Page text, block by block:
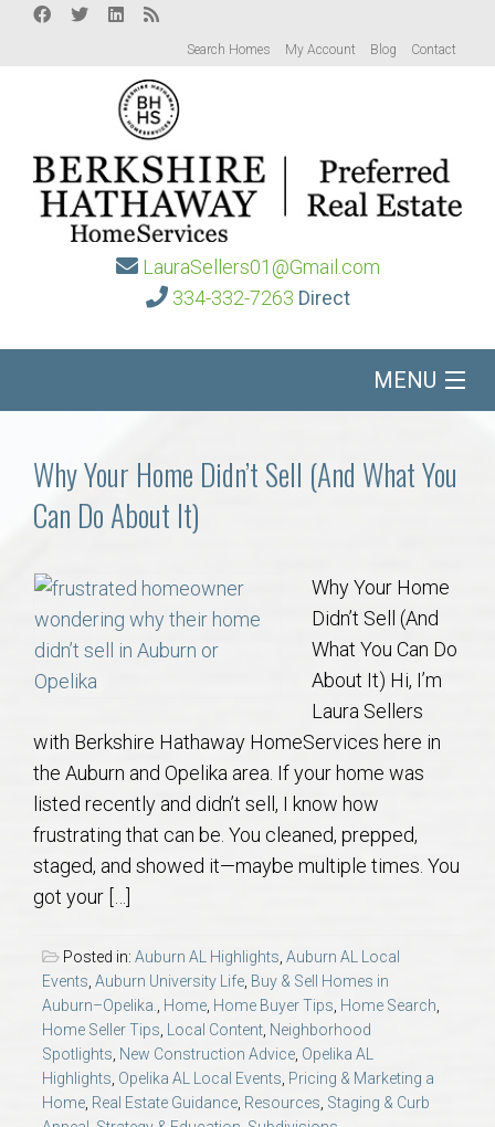
Search Homes My Account Blog Contact
LauraSellers01@Gmail.com
334-332-7263 Direct
MENU
Communities
Buy/Sell
About
Local
Concierge
Auburn Subdivisons
Auburn Condos
Opelika Subdivisions
AU Relocation
AU Traditions
Why Your Home Didn’t Sell (And What You
Can Do About It)
Why Your Home
Didn’t Sell (And
What You Can Do
About It) Hi, I’m
Laura Sellers
with Berkshire Hathaway HomeServices here in
the Auburn and Opelika area. If your home was
listed recently and didn’t sell, I know how
frustrating that can be. You cleaned, prepped,
staged, and showed it—maybe multiple times. You
got your […]
Posted in: Auburn AL Highlights, Auburn AL Local
Events, Auburn University Life, Buy & Sell Homes in
Auburn–Opelika., Home, Home Buyer Tips, Home Search,
Home Seller Tips, Local Content, Neighborhood
Spotlights, New Construction Advice, Opelika AL
Highlights, Opelika AL Local Events, Pricing & Marketing a
Home, Real Estate Guidance, Resources, Staging & Curb